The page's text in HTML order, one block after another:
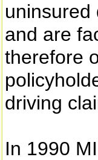
uninsured
and are
therefore
driving
In 1990